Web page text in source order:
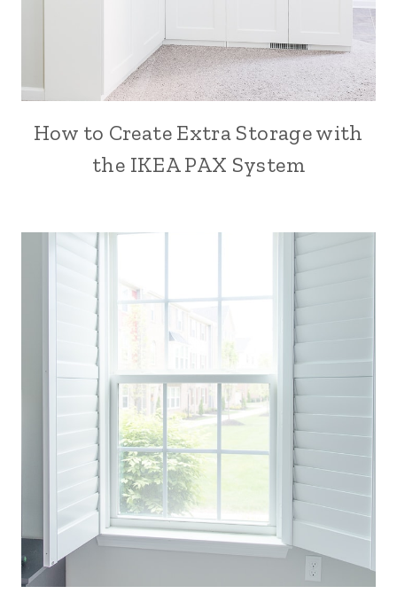
How to Create Extra Storage with
the IKEA PAX System